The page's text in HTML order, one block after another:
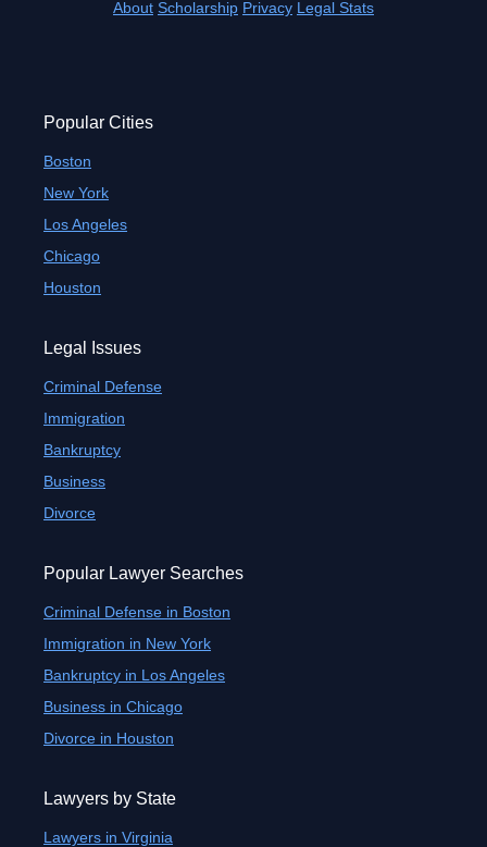
About Scholarship Privacy Legal Stats
Popular Cities
Boston
New York
Los Angeles
Chicago
Houston
Legal Issues
Criminal Defense
Immigration
Bankruptcy
Business
Divorce
Popular Lawyer Searches
Criminal Defense in Boston
Immigration in New York
Bankruptcy in Los Angeles
Business in Chicago
Divorce in Houston
Lawyers by State
Lawyers in Virginia